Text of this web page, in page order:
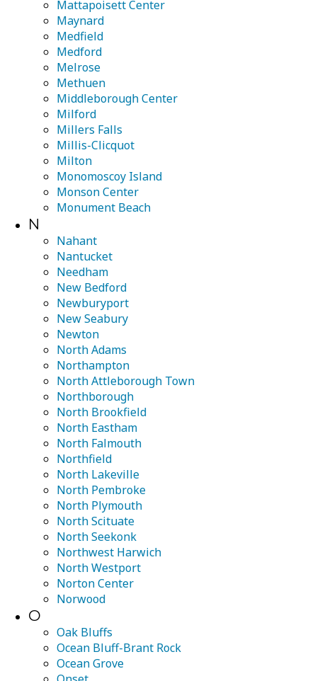
Mattapoisett Center
Maynard
Medfield
Medford
Melrose
Methuen
Middleborough Center
Milford
Millers Falls
Millis-Clicquot
Milton
Monomoscoy Island
Monson Center
Monument Beach
N
Nahant
Nantucket
Needham
New Bedford
Newburyport
New Seabury
Newton
North Adams
Northampton
North Attleborough Town
Northborough
North Brookfield
North Eastham
North Falmouth
Northfield
North Lakeville
North Pembroke
North Plymouth
North Scituate
North Seekonk
Northwest Harwich
North Westport
Norton Center
Norwood
O
Oak Bluffs
Ocean Bluff-Brant Rock
Ocean Grove